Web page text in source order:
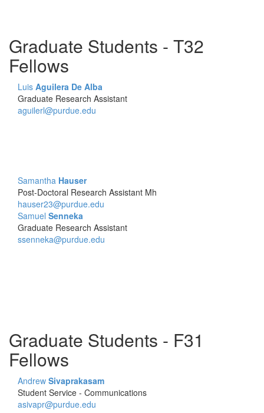
Graduate Students - T32
Fellows
Luis Aguilera De Alba
Graduate Research Assistant
aguilerl@purdue.edu
Samantha Hauser
Post-Doctoral Research Assistant Mh
hauser23@purdue.edu
Samuel Senneka
Graduate Research Assistant
ssenneka@purdue.edu
Graduate Students - F31
Fellows
Andrew Sivaprakasam
Student Service - Communications
asivapr@purdue.edu